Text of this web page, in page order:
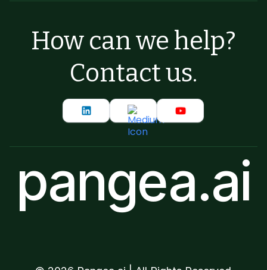
How can we help?
Contact us.
pangea.ai